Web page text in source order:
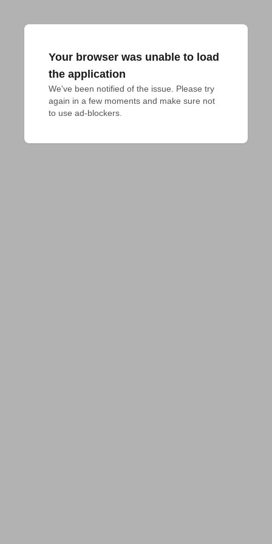
Your browser was unable to load
the application
We've been notified of the issue. Please try
again in a few moments and make sure not
to use ad-blockers.